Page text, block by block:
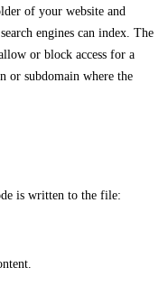
of your website and
engines can index. The
or block access for a
or subdomain where the
is written to the file: